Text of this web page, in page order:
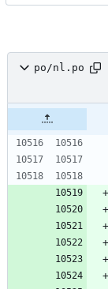
po/nl.po